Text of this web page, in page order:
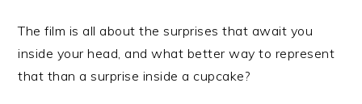
The film is all about the surprises that await you
inside your head, and what better way to represent
that than a surprise inside a cupcake?